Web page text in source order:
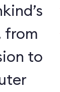
from
to